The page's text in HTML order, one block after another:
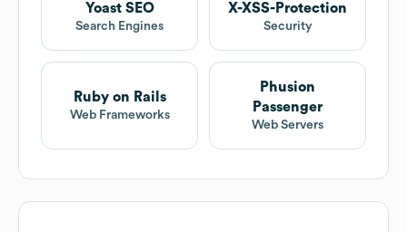
Yoast SEO
Search Engines
X-XSS-Protection
Security
Ruby on Rails
Web Frameworks
Phusion
Passenger
Web Servers